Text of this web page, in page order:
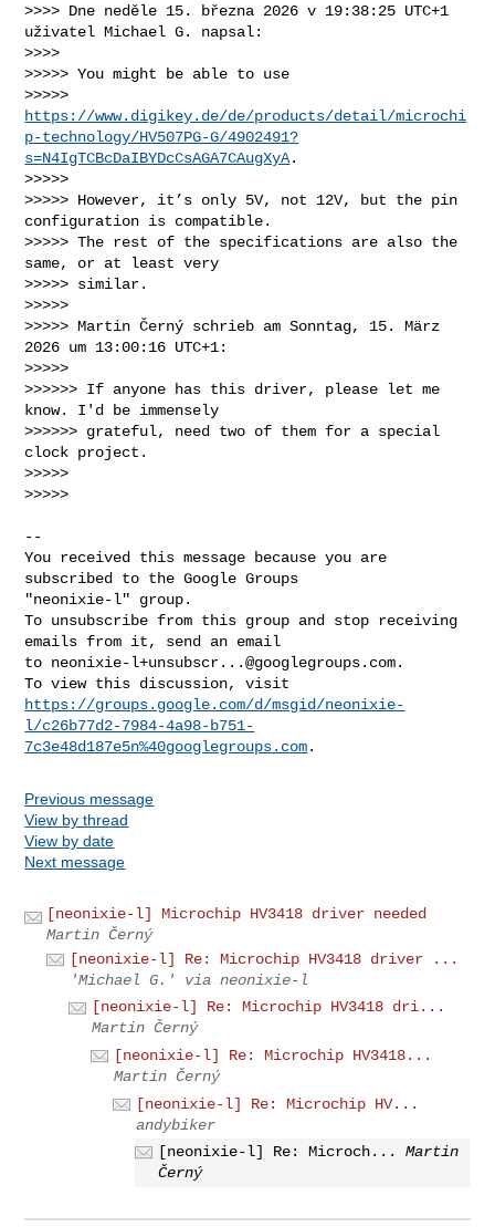
>>>> Dne neděle 15. března 2026 v 19:38:25 UTC+1
uživatel Michael G. napsal:
>>>>
>>>>> You might be able to use
https://www.digikey.de/de/products/detail/microchi
p-technology/HV507PG-G/4902491?
s=N4IgTCBcDaIBYDcCsAGA7CAugXyA.
>>>>>
>>>>> However, it’s only 5V, not 12V, but the pin
configuration is compatible.
>>>>> The rest of the specifications are also the
same, or at least very
>>>>> similar.
>>>>>
>>>>> Martin Černý schrieb am Sonntag, 15. März
2026 um 13:00:16 UTC+1:
>>>>>
>>>>>> If anyone has this driver, please let me
know. I'd be immensely
>>>>>> grateful, need two of them for a special
clock project.
>>>>>
>>>>>
--
You received this message because you are
subscribed to the Google Groups
"neonixie-l" group.
To unsubscribe from this group and stop receiving
emails from it, send an email
to neonixie-l+unsubscr...@googlegroups.com.
https://groups.google.com/d/msgid/neonixie-
l/c26b77d2-7984-4a98-b751-
7c3e48d187e5n%40googlegroups.com
Previous message
View by thread
View by date
Next message
[neonixie-l] Microchip HV3418 driver needed
Martin Černý
[neonixie-l] Re: Microchip HV3418 driver ...
'Michael G.' via neonixie-l
[neonixie-l] Re: Microchip HV3418 dri...
Martin Černý
[neonixie-l] Re: Microchip HV3418...
Martin Černý
[neonixie-l] Re: Microchip HV...
andybiker
[neonixie-l] Re: Microch...
Martin
Černý